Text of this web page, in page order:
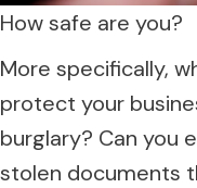
How safe are you?
More specifically,
protect your
burglary? Can you
stolen documents